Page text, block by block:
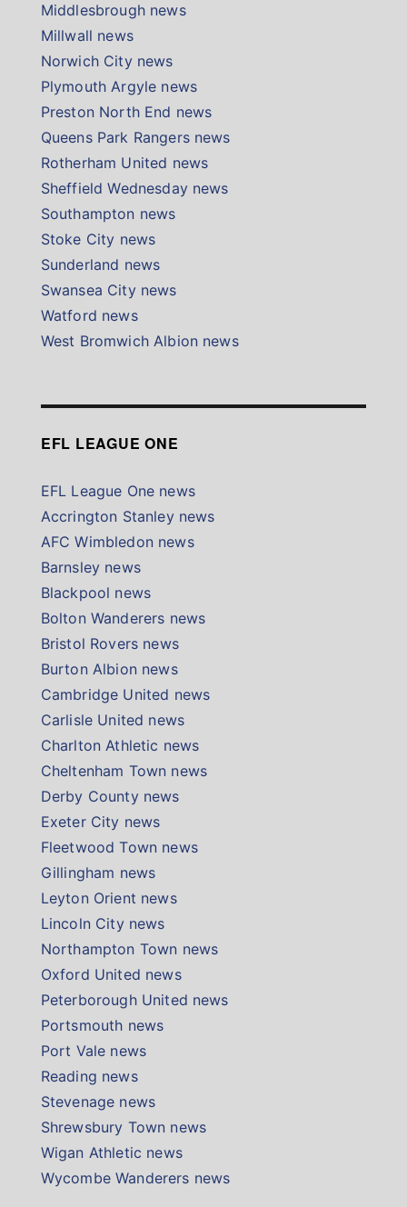
Middlesbrough news
Millwall news
Norwich City news
Plymouth Argyle news
Preston North End news
Queens Park Rangers news
Rotherham United news
Sheffield Wednesday news
Southampton news
Stoke City news
Sunderland news
Swansea City news
Watford news
West Bromwich Albion news
EFL LEAGUE ONE
EFL League One news
Accrington Stanley news
AFC Wimbledon news
Barnsley news
Blackpool news
Bolton Wanderers news
Bristol Rovers news
Burton Albion news
Cambridge United news
Carlisle United news
Charlton Athletic news
Cheltenham Town news
Derby County news
Exeter City news
Fleetwood Town news
Gillingham news
Leyton Orient news
Lincoln City news
Northampton Town news
Oxford United news
Peterborough United news
Portsmouth news
Port Vale news
Reading news
Stevenage news
Shrewsbury Town news
Wigan Athletic news
Wycombe Wanderers news